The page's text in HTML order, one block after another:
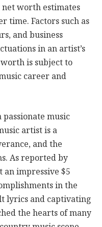
net worth estimates
time. Factors such as
and business
in an artist’s
is subject to
career and
music
artist is a
and the
As reported by
an impressive $5
in the
lyrics and captivating
the hearts of many